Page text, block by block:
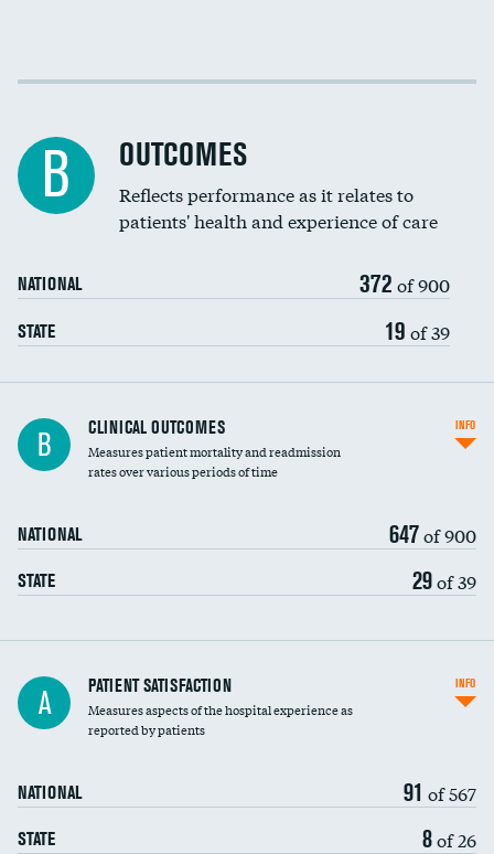
Cost efficiency at 30 days
B OUTCOMES
Reflects performance as it relates to
patients' health and experience of care
NATIONAL 372 of 900
STATE 19 of 39
B CLINICAL OUTCOMES
Measures patient mortality and readmission
rates over various periods of time
NATIONAL 647of 900
STATE 29of 39
INFO
In-hospital mortality
30-day mortality
A PATIENT SATISFACTION
Measures aspects of the hospital experience as
reported by patients
NATIONAL 91 of 567
STATE 8of 26
INFO